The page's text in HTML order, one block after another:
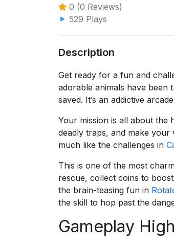
0 (0 Reviews)
529 Plays
Description
Get ready for a fun and
adorable animals have been
saved. It’s an addictive
Your mission is all about
deadly traps, and make your
much like the challenges in
This is one of the most
rescue, collect coins to
the brain-teasing fun in
the skill to hop past the
Gameplay